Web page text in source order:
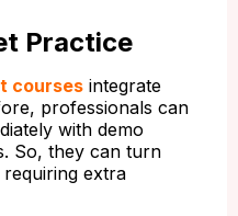
Practice
courses integrate
professionals can
with demo
So, they can turn
extra